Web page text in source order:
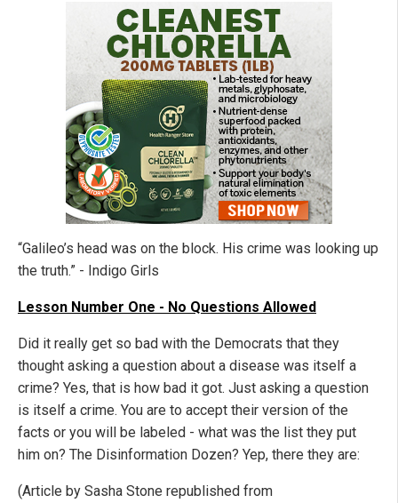
“Galileo’s head was on the block. His crime was looking up
the truth.” - Indigo Girls
Lesson Number One - No Questions Allowed
Did it really get so bad with the Democrats that they
thought asking a question about a disease was itself a
crime? Yes, that is how bad it got. Just asking a question
is itself a crime. You are to accept their version of the
facts or you will be labeled - what was the list they put
him on? The Disinformation Dozen? Yep, there they are:
(Article by Sasha Stone republished from